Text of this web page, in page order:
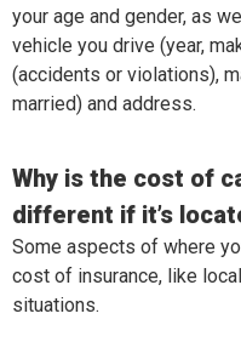
your age and gender, as
vehicle you drive (year,
(accidents or violations),
married) and address.
Why is the cost of
different if it’s
Some aspects of where
cost of insurance, like
situations.